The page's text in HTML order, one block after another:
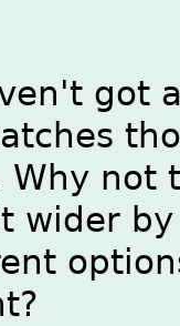
got
Why not
wider by